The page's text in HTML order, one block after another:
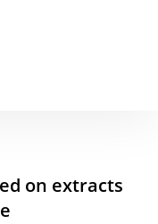
on extracts